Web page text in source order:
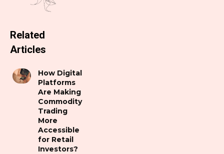
Related
Articles
How Digital
Platforms
Are Making
Commodity
Trading
More
Accessible
for Retail
Investors?